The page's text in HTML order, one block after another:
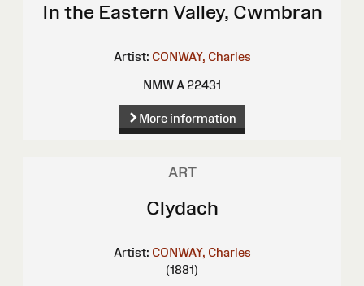
In the Eastern Valley, Cwmbran
Artist: CONWAY, Charles
NMW A 22431
More information
ART
Clydach
Artist: CONWAY, Charles
(1881)